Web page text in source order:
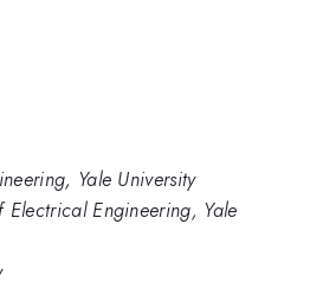
Yale University
Electrical Engineering, Yale